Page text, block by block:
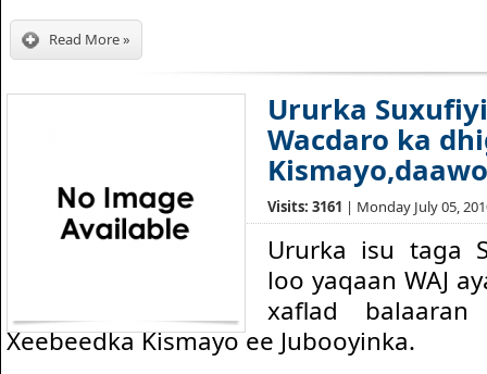
Read More »
Ururka
Wacdaro ka
Visits: 3161 | Monday July 05,
Ururka isu taga
loo yaqaan WAJ
xaflad
Xeebeedka Kismayo ee Jubooyinka.